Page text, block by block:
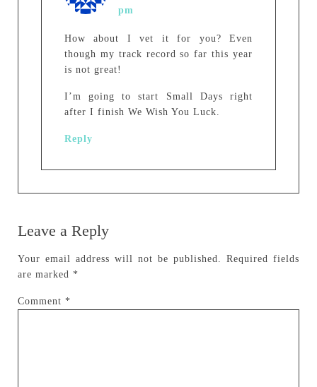
pm
How about I vet it for you? Even
though my track record so far this year
is not great!
I’m going to start Small Days right
after I finish We Wish You Luck.
Reply
Leave a Reply
Your email address will not be published.
Required fields
are marked *
Comment *